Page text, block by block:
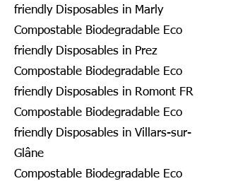
friendly Disposables in Marly
Compostable Biodegradable Eco
friendly Disposables in Prez
Compostable Biodegradable Eco
friendly Disposables in Romont FR
Compostable Biodegradable Eco
friendly Disposables in Villars-sur-
Glâne
Compostable Biodegradable Eco